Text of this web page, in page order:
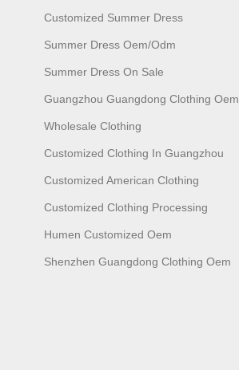
Customized Summer Dress
Summer Dress Oem/odm
Summer Dress On Sale
Guangzhou Guangdong Clothing Oem
Wholesale Clothing
Customized Clothing In Guangzhou
Customized American Clothing
Customized Clothing Processing
Humen Customized Oem
Shenzhen Guangdong Clothing Oem